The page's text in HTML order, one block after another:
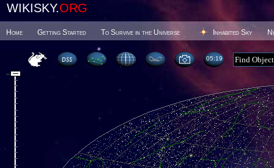
WIKISKY.ORG
Home Getting Started To Survive in the Universe Inhabited Sky
05 19